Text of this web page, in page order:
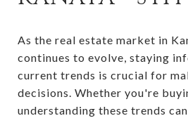
As the real estate market in
continues to evolve, staying
current trends is crucial for
decisions. Whether you're
understanding these trends